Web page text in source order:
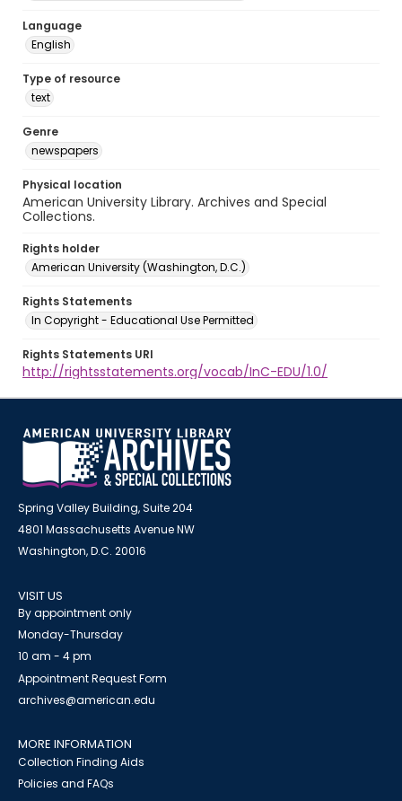
Language
English
Type of resource
text
Genre
newspapers
Physical location
American University Library. Archives and Special
Collections.
Rights holder
American University (Washington, D.C.)
Rights Statements
In Copyright - Educational Use Permitted
Rights Statements URI
http://rightsstatements.org/vocab/InC-EDU/1.0/
Spring Valley Building, Suite 204
4801 Massachusetts Avenue NW
Washington, D.C. 20016
VISIT US
By appointment only
Monday-Thursday
10 am - 4 pm
Appointment Request Form
archives@american.edu
MORE INFORMATION
Collection Finding Aids
Policies and FAQs